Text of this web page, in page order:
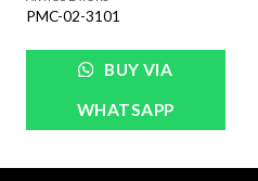
PMC-02-3101
BUY VIA
WHATSAPP